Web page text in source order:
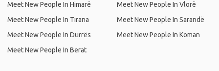
Meet New People In Himarë
Meet New People In Tirana
Meet New People In Durrës
Meet New People In Berat
Meet New People In Vlorë
Meet New People In Sarandë
Meet New People In Koman